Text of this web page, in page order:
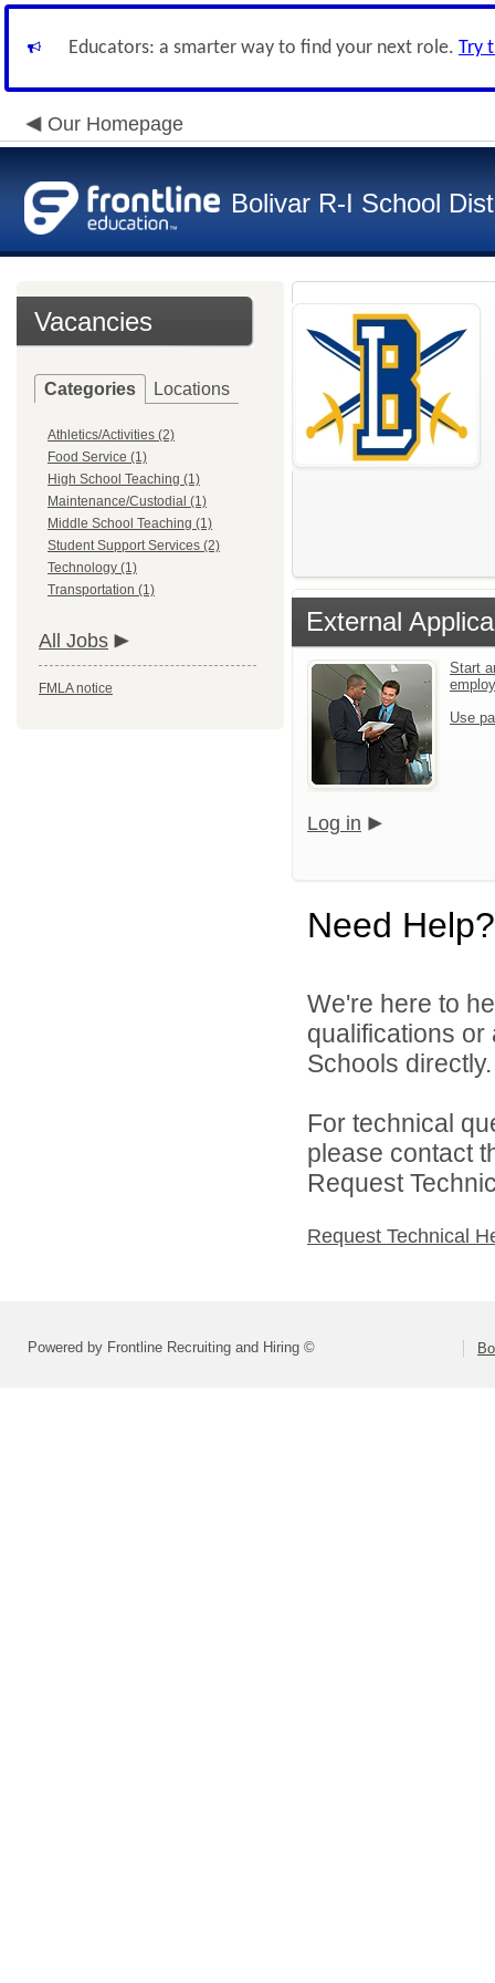
Educators: a smarter way to find your next role. Try
Our Homepage
Bolivar R-I School
Vacancies
Categories Locations
Athletics/Activities (2)
Food Service (1)
High School Teaching (1)
Maintenance/Custodial (1)
Middle School Teaching (1)
Student Support Services (2)
Technology (1)
Transportation (1)
All Jobs
FMLA notice
External
Start
Use
Log in
Need Help?
We're here to
qualifications
Schools directly.
For technical
please contact
Request
Request Technical
Powered by Frontline Recruiting and Hiring ©